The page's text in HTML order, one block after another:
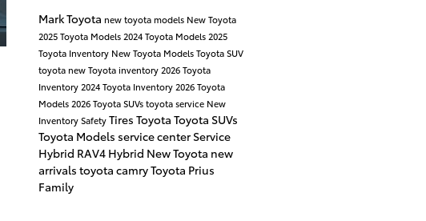
Mark Toyota new toyota models New Toyota
2025 Toyota Models2024 Toyota Models2025
Toyota Inventory New Toyota ModelsToyota SUV
toyota new Toyota inventory2026 Toyota
Inventory2024 Toyota Inventory2026 Toyota
Models2026 Toyota SUVstoyota service New
InventorySafetyTires Toyota Toyota SUVs
Toyota Models service center Service
Hybrid RAV4 Hybrid New Toyota new
arrivals toyota camryToyota Prius
Family